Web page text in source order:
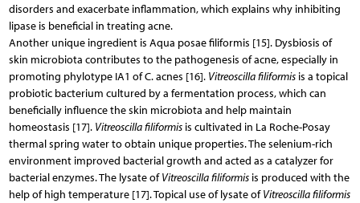
disorders and exacerbate inflammation, which explains why inhibiting
lipase is beneficial in treating acne.
Another unique ingredient is Aqua posae filiformis [15]. Dysbiosis of
skin microbiota contributes to the pathogenesis of acne, especially in
promoting phylotype IA1 of C. acnes [16]. Vitreoscilla filiformisis a topical
probiotic bacterium cultured by a fermentation process, which can
beneficially influence the skin microbiota and help maintain
homeostasis [17]. Vitreoscilla filiformisis cultivated in La Roche-Posay
thermal spring water to obtain unique properties. The selenium-rich
environment improved bacterial growth and acted as a catalyzer for
bacterial enzymes. The lysate ofVitreoscilla filiformisis produced with the
help of high temperature [17]. Topical use of lysate ofVitreoscilla filiformis